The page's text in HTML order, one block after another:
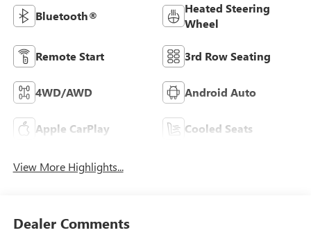
Bluetooth®
Heated Steering
Wheel
Remote Start 3rd Row Seating
4WD/AWD Android Auto
Apple CarPlay Cooled Seats
View More Highlights...
Dealer Comments